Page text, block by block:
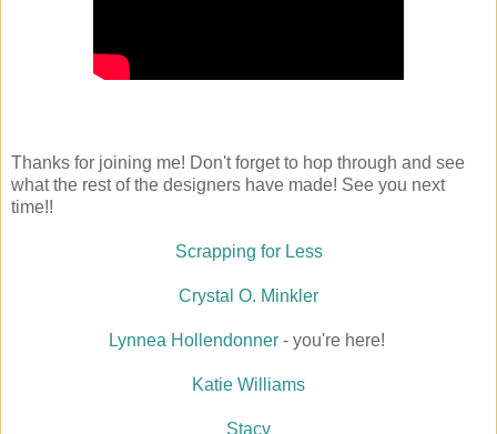
Thanks for joining me! Don't forget to hop through and see
what the rest of the designers have made! See you next
time!!
Scrapping for Less
Crystal O. Minkler
Lynnea Hollendonner- you're here!
Katie Williams
Stacy